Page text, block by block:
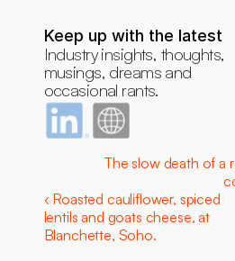
Keep up with the latest
Industry insights, thoughts,
musings, dreams and
occasional rants.
The slow death of a
‹ Roasted cauliflower, spiced
lentils and goats cheese, at
Blanchette, Soho.